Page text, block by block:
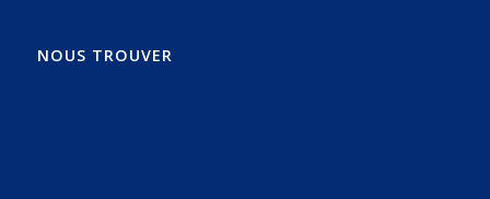
NOUS TROUVER